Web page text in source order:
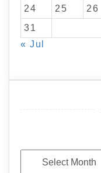
24
25 26
31
« Jul
Archives